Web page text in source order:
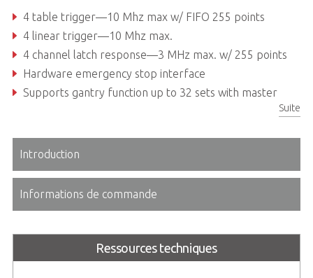
4 table trigger—10 Mhz max w/ FIFO 255 points
4 linear trigger—10 Mhz max.
4 channel latch response—3 MHz max. w/ 255 points
Hardware emergency stop interface
Supports gantry function up to 32 sets with master
Suite
Introduction
Informations de commande
Ressources techniques